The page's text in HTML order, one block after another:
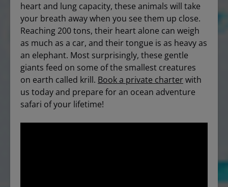
heart and lung capacity, these animals will take
your breath away when you see them up close.
Reaching 200 tons, their heart alone can weigh
as much as a car, and their tongue is as heavy as
an elephant. Most surprisingly, these gentle
giants feed on some of the smallest creatures
on earth called krill. Book a private charterwith
us today and prepare for an ocean adventure
safari of your lifetime!